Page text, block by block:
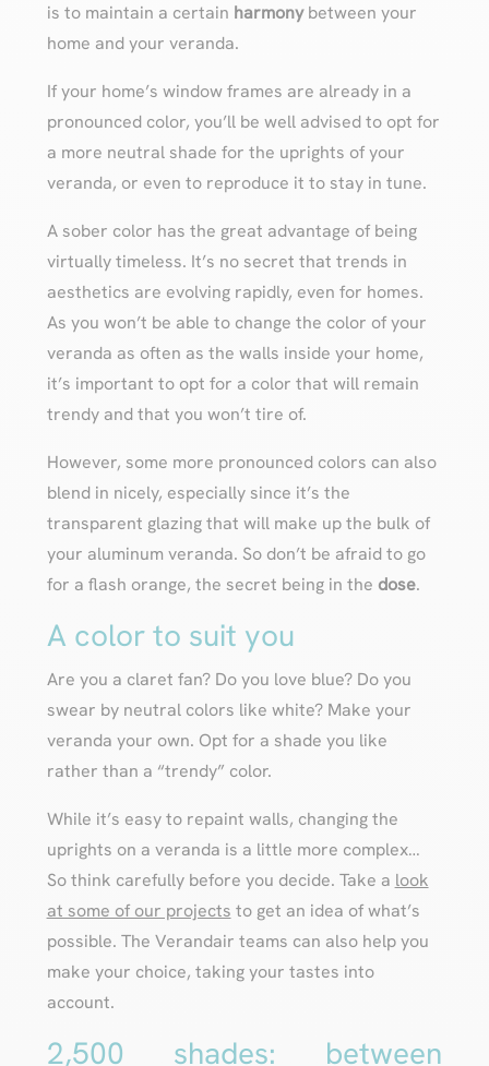
is to maintain a certain harmonybetween your
home and your veranda.
If your home’s window frames are already in a
pronounced color, you’ll be well advised to opt for
a more neutral shade for the uprights of your
veranda, or even to reproduce it to stay in tune.
A sober color has the great advantage of being
virtually timeless. It’s no secret that trends in
aesthetics are evolving rapidly, even for homes.
As you won’t be able to change the color of your
veranda as often as the walls inside your home,
it’s important to opt for a color that will remain
trendy and that you won’t tire of.
However, some more pronounced colors can also
blend in nicely, especially since it’s the
transparent glazing that will make up the bulk of
your aluminum veranda. So don’t be afraid to go
for a flash orange, the secret being in the dose.
A color to suit you
Are you a claret fan? Do you love blue? Do you
swear by neutral colors like white? Make your
veranda your own. Opt for a shade you like
rather than a “trendy” color.
While it’s easy to repaint walls, changing the
uprights on a veranda is a little more complex…
So think carefully before you decide. Take a look
at some of our projects to get an idea of what’s
possible. The Verandair teams can also help you
make your choice, taking your tastes into
account.
2,500 shades: between